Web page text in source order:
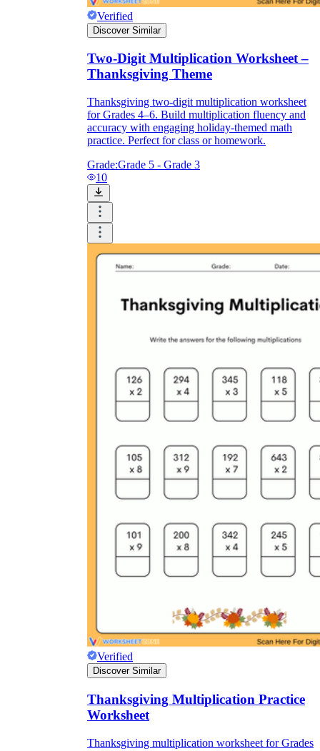
Verified
Discover Similar
Two-Digit Multiplication Worksheet –
Thanksgiving Theme
Thanksgiving two-digit multiplication worksheet
for Grades 4–6. Build multiplication fluency and
accuracy with engaging holiday-themed math
practice. Perfect for class or homework.
Grade:Grade 5 - Grade 3
10
Verified
Discover Similar
Thanksgiving Multiplication Practice
Worksheet
Thanksgiving multiplication worksheet for Grades